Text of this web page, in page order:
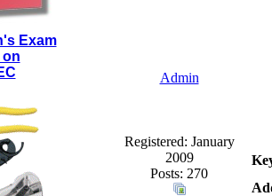
Exam
on
Admin
Registered: January
2009
Posts: 270